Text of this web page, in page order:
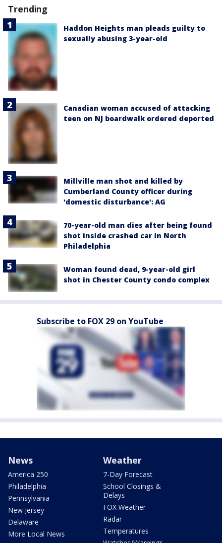
Trending
Haddon Heights man pleads guilty to
sexually abusing 3-year-old
Canadian woman accused of attacking
teen on NJ boardwalk ordered deported
Millville man shot and killed by
Cumberland County officer during
'domestic disturbance': AG
70-year-old man dies after being found
shot inside crashed car in North
Philadelphia
Woman found dead, 9-year-old girl
shot in Chester County condo complex
Subscribe to FOX 29 on YouTube
News
America 250
Philadelphia
Pennsylvania
New Jersey
Delaware
More Local News
Weather
7-Day Forecast
School Closings &
Delays
FOX Weather
Radar
Temperatures